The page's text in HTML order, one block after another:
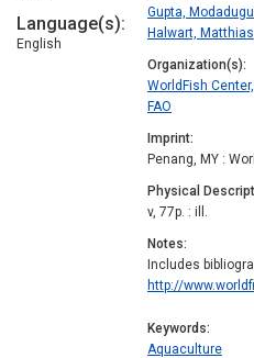
Language(s)
English
Gupta, Modadugu
Halwart, Matthias
Organization(s)
WorldFish
FAO
Imprint
Penang, MY :
Physical
v, 77p. : ill.
Notes
Includes
http://
Keywords
Aquaculture